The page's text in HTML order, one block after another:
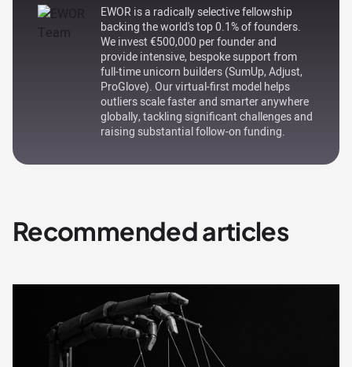
EWOR is a radically selective fellowship
backing the world's top 0.1% of founders.
We invest €500,000 per founder and
provide intensive, bespoke support from
full-time unicorn builders (SumUp, Adjust,
ProGlove). Our virtual-first model helps
outliers scale faster and smarter anywhere
globally, tackling significant challenges and
raising substantial follow-on funding.
Recommended articles